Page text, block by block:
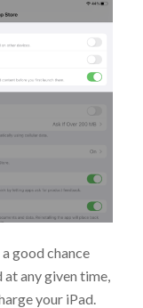
a good chance
any given time,
your iPad.